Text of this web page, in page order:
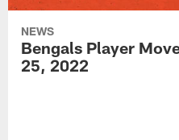
NEWS
Bengals Player
25, 2022